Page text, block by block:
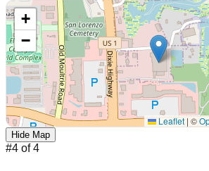
+
−
Leaflet | ©
Hide Map
#4 of4